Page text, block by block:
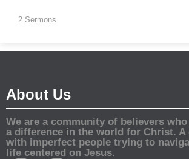
2 Sermons
About Us
We are a community of believers
a difference in the world for Christ.
with imperfect people trying to
life centered on Jesus.